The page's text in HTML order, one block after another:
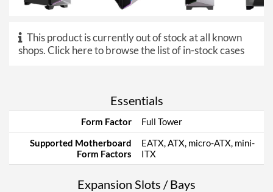
This product is currently out of stock at all known
shops.Click here to browse the list of in-stock cases
Essentials
Form Factor
Full Tower
Supported Motherboard
Form Factors
EATX, ATX, micro-ATX, mini-
ITX
Expansion Slots / Bays